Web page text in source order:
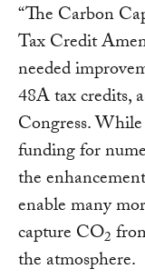
“The Carbon
Tax Credit
needed
48A tax credits,
Congress.
funding for
the
enable many
capture CO2
the atmosphere.